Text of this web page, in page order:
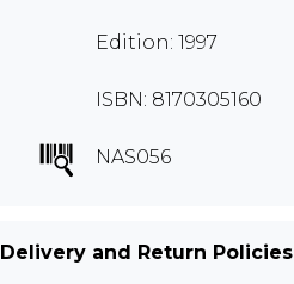
Edition: 1997
ISBN: 8170305160
NAS056
Delivery and Return Policies